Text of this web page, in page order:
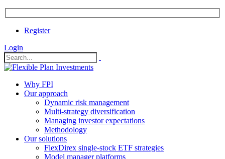
Register
Login
Why FPI
Our approach
Dynamic risk management
Multi-strategy diversification
Managing investor expectations
Methodology
Our solutions
FlexDirex single-stock ETF strategies
Model manager platforms